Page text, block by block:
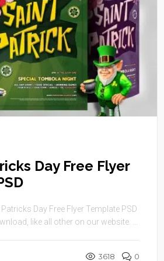
Day Free Flyer
Patricks Day Free Flyer Template PSD
like all other on our website. ...
3618 0